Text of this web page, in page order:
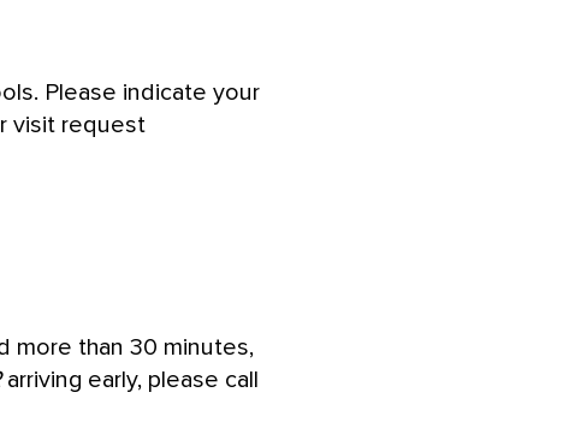
Please indicate your
visit request
more than 30 minutes,
arriving early, please call